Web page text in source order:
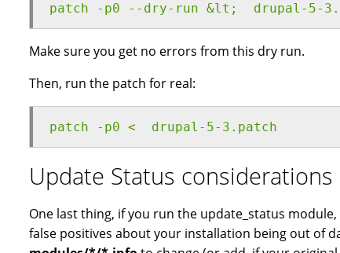
patch -p0 --dry-run &lt;  drupal-5-
Make sure you get no errors from this dry run.
Then, run the patch for real:
patch -p0 <  drupal-5-3.patch
Update Status considerations
One last thing, if you run the update_status
false positives about your installation being out of